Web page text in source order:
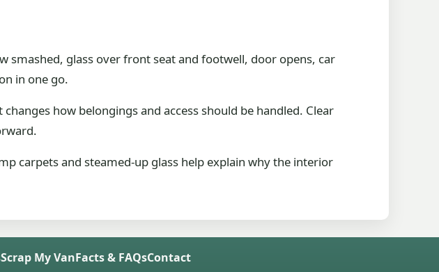
smashed, glass over front seat and footwell, door opens, car
in one go.
how belongings and access should be handled. Clear
carpets and steamed-up glass help explain why the interior
Scrap My VanFacts & FAQsContact